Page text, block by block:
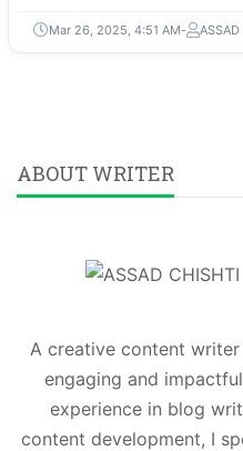
Mar 26, 2025, 4:51 AM ASSAD
ABOUT WRITER
A creative content
engaging and
experience in blog
content development, I